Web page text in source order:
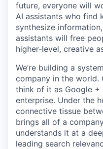
future, everyone will
AI assistants who find
synthesize
assistants will free
higher-level, creative
We’re building a
company in the world.
think of it as Google +
enterprise. Under the
connective tissue
brings all of a
understands it at a
leading search